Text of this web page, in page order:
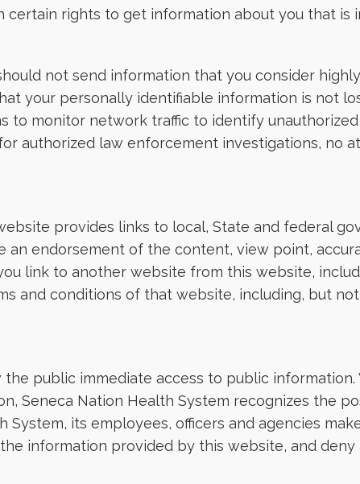
certain rights to get information about you that is
not send information that you consider
your personally identifiable information is not
to monitor network traffic to identify
authorized law enforcement investigations, no
provides links to local, State and federal
endorsement of the content, view point,
link to another website from this website,
and conditions of that website, including, but
public immediate access to public
Seneca Nation Health System recognizes the
its employees, officers and agencies
information provided by this website, and deny